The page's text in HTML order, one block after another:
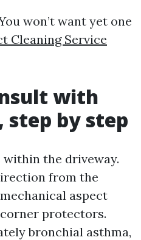
won’t want yet one
Cleaning Service
with
step by step
within the driveway.
from the
aspect
protectors.
bronchial asthma,